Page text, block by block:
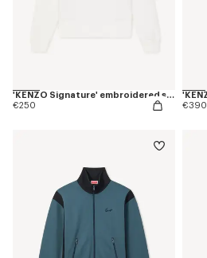
'KENZO Signature' embroidered sweatshirt in cotton
€250
€390